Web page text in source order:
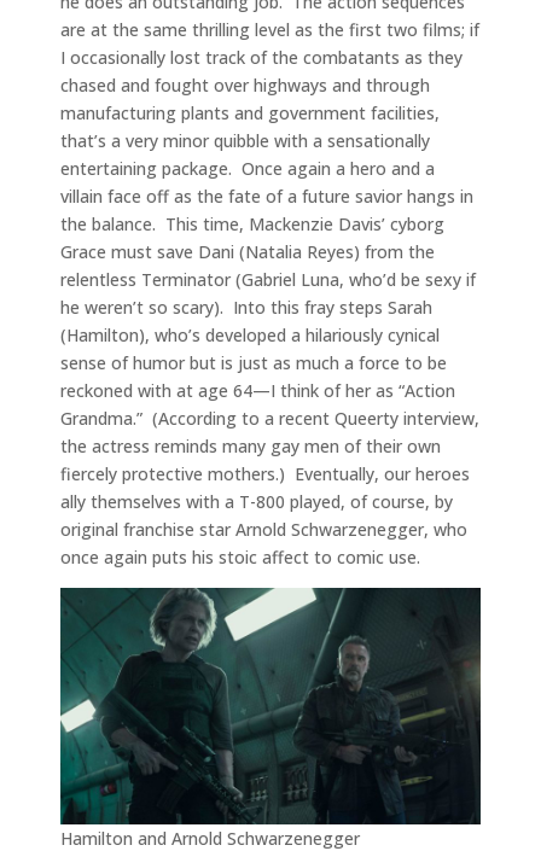
are at the same thrilling level as the first two films; if
I occasionally lost track of the combatants as they
chased and fought over highways and through
manufacturing plants and government facilities,
that’s a very minor quibble with a sensationally
entertaining package. Once again a hero and a
villain face off as the fate of a future savior hangs in
the balance. This time, Mackenzie Davis’ cyborg
Grace must save Dani (Natalia Reyes) from the
relentless Terminator (Gabriel Luna, who’d be sexy if
he weren’t so scary). Into this fray steps Sarah
(Hamilton), who’s developed a hilariously cynical
sense of humor but is just as much a force to be
reckoned with at age 64—I think of her as “Action
Grandma.” (According to a recent Queerty interview,
the actress reminds many gay men of their own
fiercely protective mothers.) Eventually, our heroes
ally themselves with a T-800 played, of course, by
original franchise star Arnold Schwarzenegger, who
once again puts his stoic affect to comic use.
Hamilton and Arnold Schwarzenegger